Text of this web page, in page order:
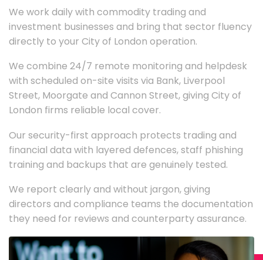
We work daily with commodity trading and
investment businesses and bring that sector fluency
directly to your City of London operation.
We combine 24/7 remote monitoring and helpdesk
with scheduled on-site visits via Bank, Liverpool
Street, Moorgate and Cannon Street, giving City of
London firms reliable local cover.
Our security-first approach protects trading and
financial data with layered defences, staff phishing
training and backups that are genuinely tested.
We report clearly and without jargon, giving
directors and compliance teams the documentation
they need for reviews and counterparty assurance.